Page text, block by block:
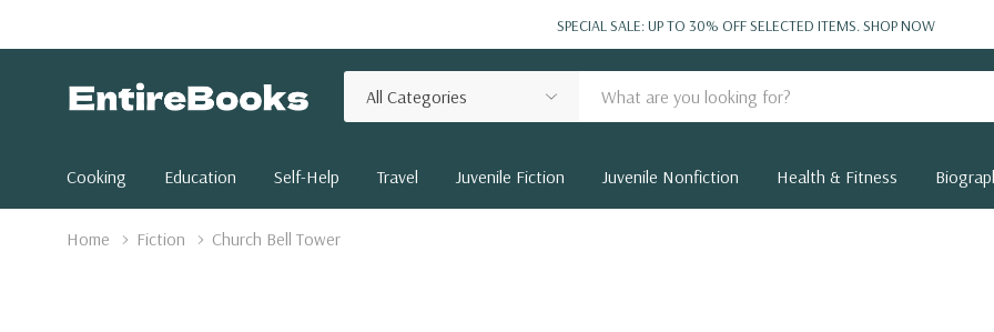
SPECIAL SALE: UP TO 30% OFF SELECTED ITEMS.SHOP NOW
Categories
Search
Cooking Education Self-Help Travel Juvenile Fiction Juvenile Nonfiction Health & Fitness
Home Fiction Church Bell Tower